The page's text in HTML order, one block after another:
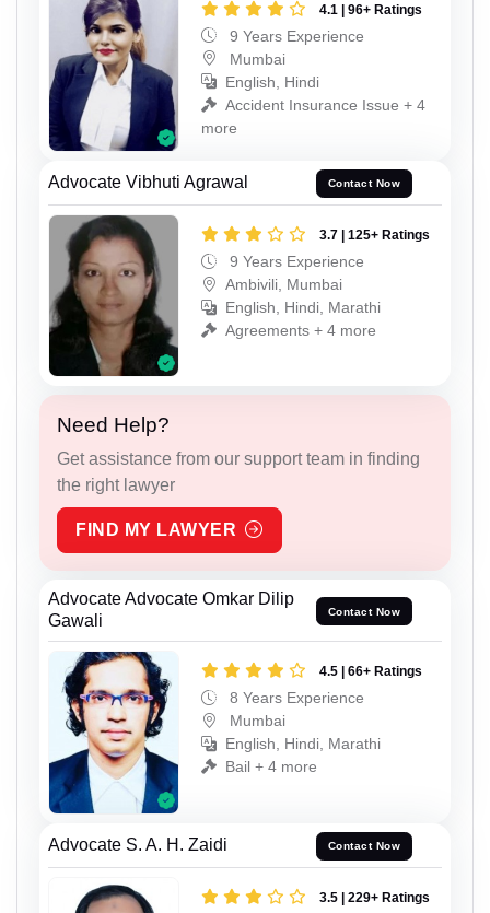
4.1 | 96+ Ratings
9 Years Experience
Mumbai
English, Hindi
Accident Insurance Issue + 4
more
Advocate Vibhuti Agrawal Contact Now
3.7 | 125+ Ratings
9 Years Experience
Ambivili, Mumbai
English, Hindi, Marathi
Agreements + 4 more
Need Help?
Get assistance from our support team in finding
the right lawyer
FIND MY LAWYER
Advocate Advocate Omkar Dilip
Gawali
Contact Now
4.5 | 66+ Ratings
8 Years Experience
Mumbai
English, Hindi, Marathi
Bail + 4 more
Advocate S. A. H. Zaidi Contact Now
3.5 | 229+ Ratings